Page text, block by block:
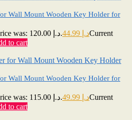
Wall Mount Wooden Key Holder for
Original price was: د.إ 120.00. د.إCurrent
to cart
Wall Mount Wooden Key Holder for
Original price was: د.إ 115.00. د.إCurrent
to cart